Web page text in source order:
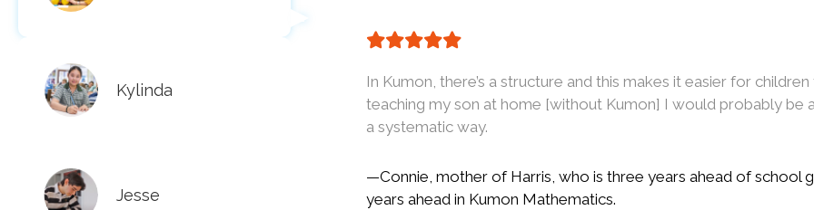
Kylinda
Jesse
—Connie, mother of Harris, who is three years ahead of school
years ahead in Kumon Mathematics.
In Kumon, there’s a structure and this makes it easier for
teaching my son at home [without Kumon] I would probably be
a systematic way.